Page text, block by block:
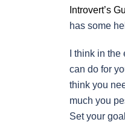
Introvert’s
has some
I think in
can do for
think you
much you
Set your